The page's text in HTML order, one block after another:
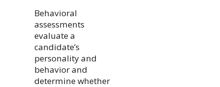
Behavioral
assessments
evaluate a
candidate’s
personality and
behavior and
determine whether